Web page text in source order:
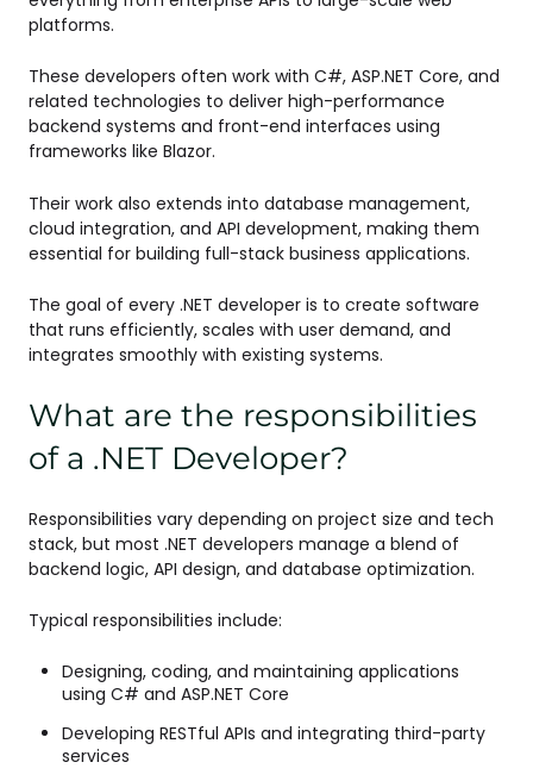
platforms.
These developers often work with C#, ASP.NET Core, and
related technologies to deliver high-performance
backend systems and front-end interfaces using
frameworks like Blazor.
Their work also extends into database management,
cloud integration, and API development, making them
essential for building full-stack business applications.
The goal of every .NET developer is to create software
that runs efficiently, scales with user demand, and
integrates smoothly with existing systems.
What are the responsibilities
of a .NET Developer?
Responsibilities vary depending on project size and tech
stack, but most .NET developers manage a blend of
backend logic, API design, and database optimization.
Typical responsibilities include:
Designing, coding, and maintaining applications
using C# and ASP.NET Core
Developing RESTful APIs and integrating third-party
services